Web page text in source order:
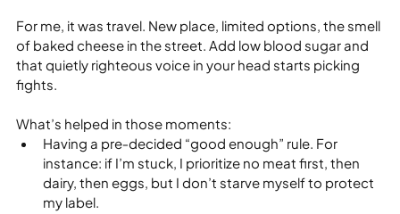
For me, it was travel. New place, limited options, the smell
of baked cheese in the street. Add low blood sugar and
that quietly righteous voice in your head starts picking
fights.
What’s helped in those moments:
Having a pre‑decided “good enough” rule. For
instance: if I’m stuck, I prioritize no meat first, then
dairy, then eggs, but I don’t starve myself to protect
my label.